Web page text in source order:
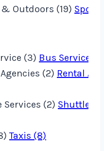
Outdoors (19)
(3) Bus Service
(2) Rental
Services (2) Shuttle
Taxis (8)